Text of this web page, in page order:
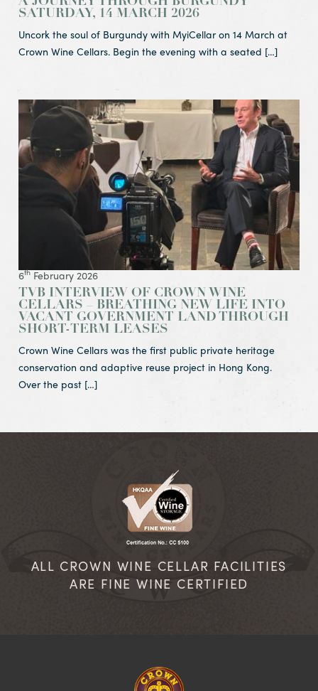
SATURDAY, 14 MARCH 2026
Uncork the soul of Burgundy with MyiCellar on 14 March at
Crown Wine Cellars. Begin the evening with a seated […]
View Article TVB interview of Crown Wine Cellars –
6thFebruary 2026
TVB INTERVIEW OF CROWN WINE
CELLARS – BREATHING NEW LIFE INTO
VACANT GOVERNMENT LAND THROUGH
SHORT-TERM LEASES
Crown Wine Cellars was the first public private heritage
conservation and adaptive reuse project in Hong Kong.
Over the past […]
ALL CROWN WINE CELLAR FACILITIES
ARE FINE WINE CERTIFIED